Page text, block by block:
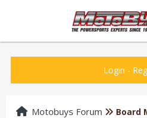
Login -
Motobuys Forum Board